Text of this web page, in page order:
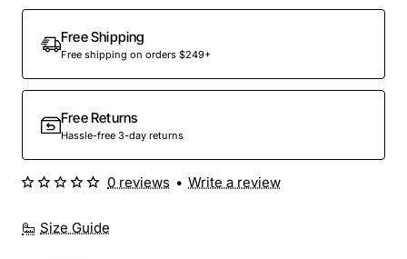
Free Shipping
Free shipping on orders $249+
Free Returns
Hassle-free 3-day returns
Size Guide
0 reviews • Write a review